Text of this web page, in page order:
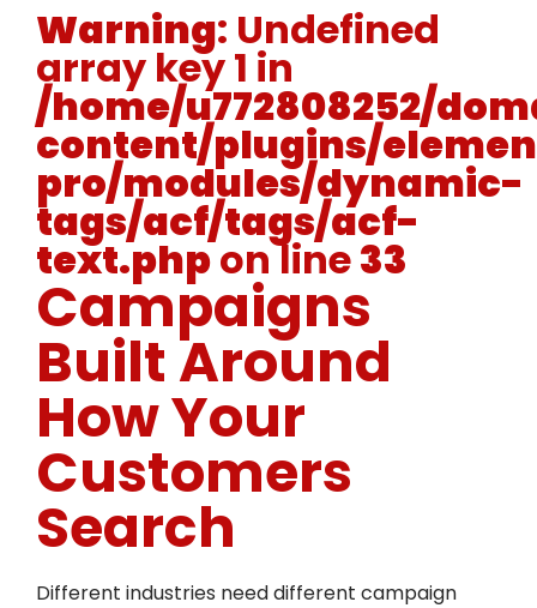
Warning: Undefined
array key 1 in
/home/u772808252/
content/plugins/
pro/modules/dynamic-
tags/acf/tags/acf-
text.phpon line33
Campaigns
Built Around
How Your
Customers
Search
Different industries need different campaign